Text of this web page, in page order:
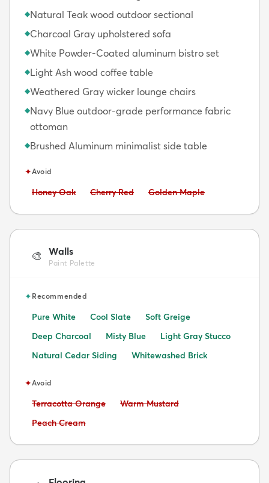
◆Natural Teak wood outdoor sectional
◆Charcoal Gray upholstered sofa
◆White Powder-Coated aluminum bistro set
◆Light Ash wood coffee table
◆Weathered Gray wicker lounge chairs
◆Navy Blue outdoor-grade performance fabric
ottoman
◆Brushed Aluminum minimalist side table
✦Avoid
Avoid:
Honey Oak Avoid:
Cherry Red Avoid:
Golden Maple
🎨 Walls
Paint Palette
✦Recommended
Pure White Cool Slate
Soft Greige
Deep Charcoal
Misty Blue
Light Gray Stucco
Natural Cedar Siding
Whitewashed Brick
✦Avoid
Avoid:
Terracotta Orange Avoid:
Warm Mustard
Avoid:
Peach Cream